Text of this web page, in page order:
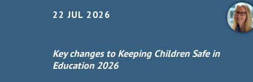
22 JUL 2026
Key changes to Keeping Children Safe in
Education 2026